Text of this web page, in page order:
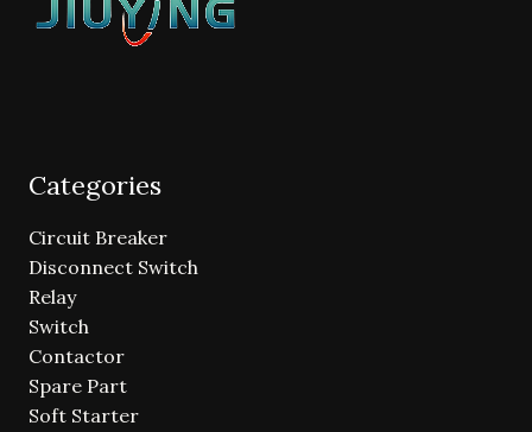
Categories
Circuit Breaker
Disconnect Switch
Relay
Switch
Contactor
Spare Part
Soft Starter